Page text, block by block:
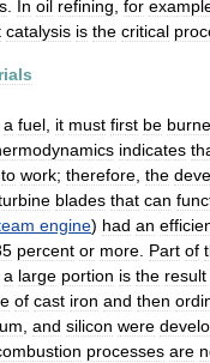
In oil refining for
catalysis is the critical
a fuel it must first be
indicates
to work; therefore the
blades that can
engine) had an
percent or more Part of
a large portion is the result
of cast iron and then
and silicon were
processes are